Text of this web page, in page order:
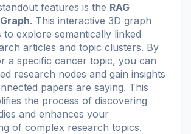
features is the RAG
. This interactive 3D graph
to explore semantically linked
articles and topic clusters. By
a specific cancer topic, you can
research nodes and gain insights
papers are saying. This
the process of discovering
and enhances your
of complex research topics.